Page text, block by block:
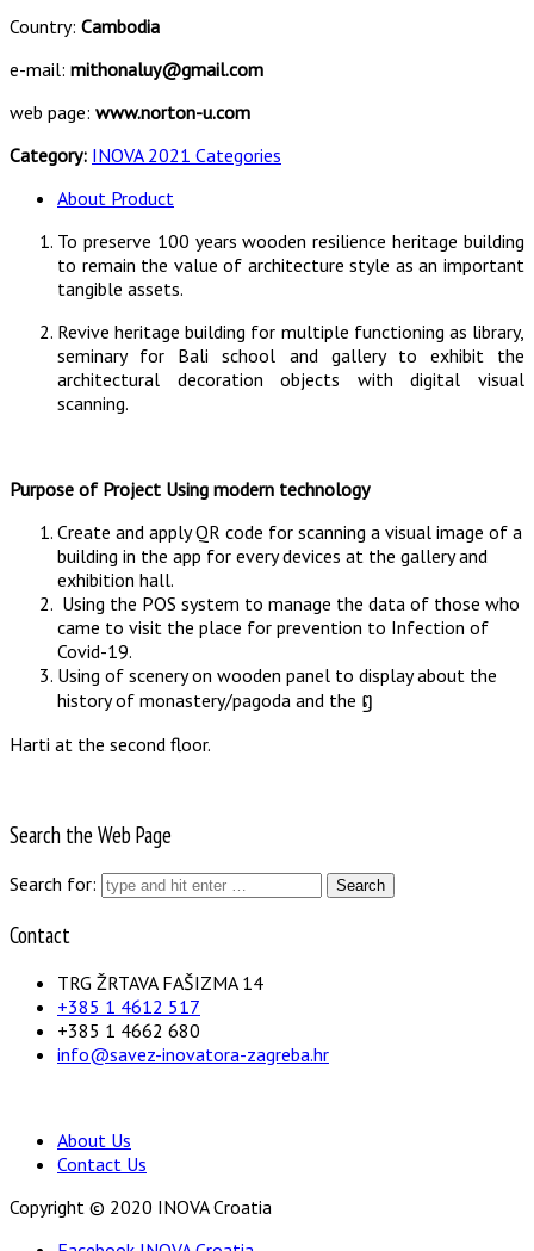
Country: Cambodia
e-mail: mithonaluy@gmail.com
web page: www.norton-u.com
Category: INOVA 2021 Categories
About Product
To preserve 100 years wooden resilience heritage building
to remain the value of architecture style as an important
tangible assets.
Revive heritage building for multiple functioning as library,
seminary for Bali school and gallery to exhibit the
architectural decoration objects with digital visual
scanning.
Purpose of Project Using modern technology
Create and apply QR code for scanning a visual image of a
building in the app for every devices at the gallery and
exhibition hall.
Using the POS system to manage the data of those who
came to visit the place for prevention to Infection of
Covid-19.
Using of scenery on wooden panel to display about the
history of monastery/pagoda and the ឭ
Harti at the second floor.
Search the Web Page
Search for:
Contact
TRG ŽRTAVA FAŠIZMA 14
+385 1 4612 517
+385 1 4662 680
info@savez-inovatora-zagreba.hr
About Us
Contact Us
Copyright © 2020 INOVA Croatia